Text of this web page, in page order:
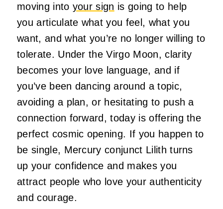
moving into your sign is going to help
you articulate what you feel, what you
want, and what you’re no longer willing to
tolerate. Under the Virgo Moon, clarity
becomes your love language, and if
you’ve been dancing around a topic,
avoiding a plan, or hesitating to push a
connection forward, today is offering the
perfect cosmic opening. If you happen to
be single, Mercury conjunct Lilith turns
up your confidence and makes you
attract people who love your authenticity
and courage.